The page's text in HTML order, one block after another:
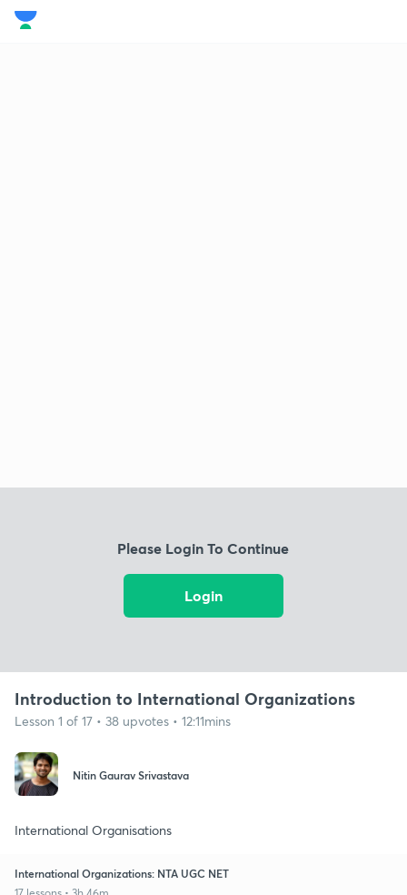
Please Login To Continue
Login
Introduction to International Organizations
Lesson 1 of 17 • 38 upvotes • 12:11mins
Nitin Gaurav Srivastava
International Organisations
International Organizations: NTA UGC NET